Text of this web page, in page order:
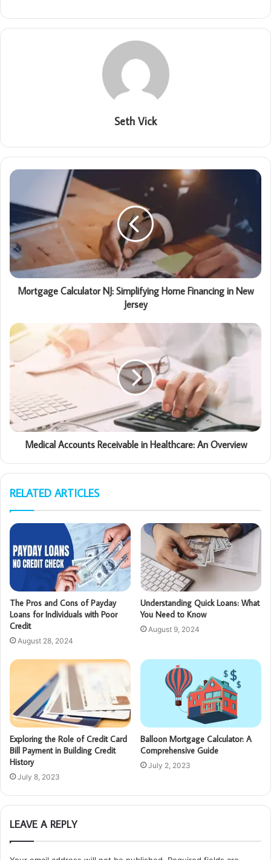
Seth Vick
Mortgage Calculator NJ: Simplifying Home Financing in New
Jersey
Medical Accounts Receivable in Healthcare: An Overview
RELATED ARTICLES
The Pros and Cons of Payday
Loans for Individuals with Poor
Credit
August 28, 2024
Understanding Quick Loans: What
You Need to Know
August 9, 2024
Exploring the Role of Credit Card
Bill Payment in Building Credit
History
July 8, 2023
Balloon Mortgage Calculator: A
Comprehensive Guide
July 2, 2023
LEAVE A REPLY